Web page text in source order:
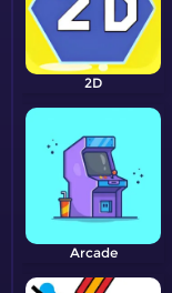
2D
Arcade